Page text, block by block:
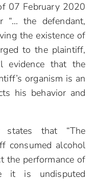
07 February 2020
“… the defendant,
the existence of
to the plaintiff,
evidence that the
organism is an
his behavior and
states that “The
consumed alcohol
the performance of
it is undisputed